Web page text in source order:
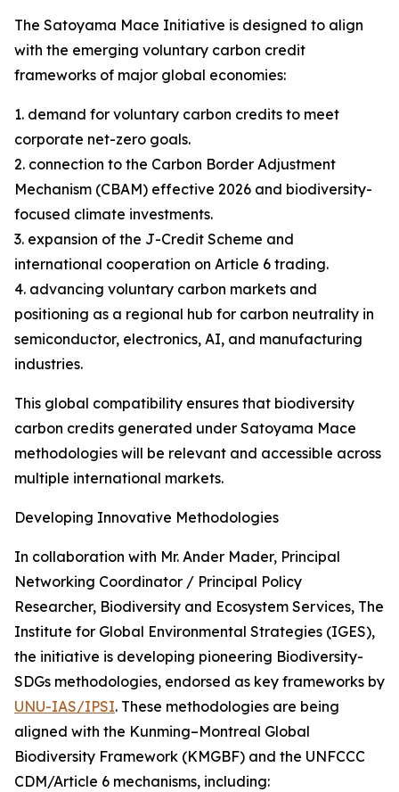
The Satoyama Mace Initiative is designed to align
with the emerging voluntary carbon credit
frameworks of major global economies:
1. demand for voluntary carbon credits to meet
corporate net-zero goals.
2. connection to the Carbon Border Adjustment
Mechanism (CBAM) effective 2026 and biodiversity-
focused climate investments.
3. expansion of the J-Credit Scheme and
international cooperation on Article 6 trading.
4. advancing voluntary carbon markets and
positioning as a regional hub for carbon neutrality in
semiconductor, electronics, AI, and manufacturing
industries.
This global compatibility ensures that biodiversity
carbon credits generated under Satoyama Mace
methodologies will be relevant and accessible across
multiple international markets.
Developing Innovative Methodologies
In collaboration with Mr. Ander Mader, Principal
Networking Coordinator / Principal Policy
Researcher, Biodiversity and Ecosystem Services, The
Institute for Global Environmental Strategies (IGES),
the initiative is developing pioneering Biodiversity-
SDGs methodologies, endorsed as key frameworks by
UNU-IAS/IPSI. These methodologies are being
aligned with the Kunming–Montreal Global
Biodiversity Framework (KMGBF) and the UNFCCC
CDM/Article 6 mechanisms, including: